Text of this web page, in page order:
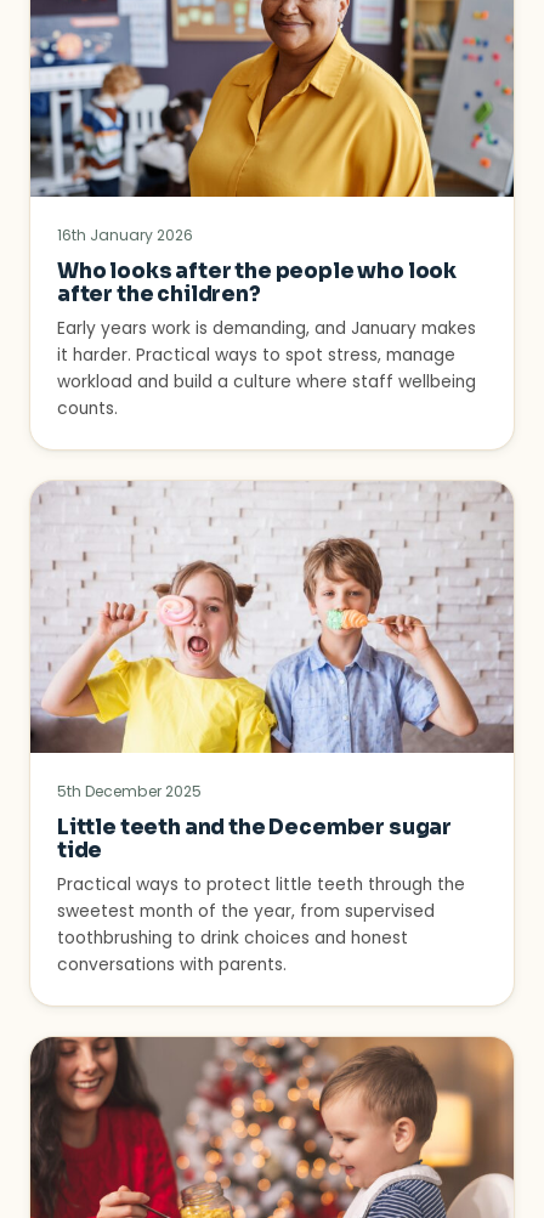
16th January 2026
Who looks after the people who look
after the children?
Early years work is demanding, and January makes
it harder. Practical ways to spot stress, manage
workload and build a culture where staff wellbeing
counts.
5th December 2025
Little teeth and the December sugar
tide
Practical ways to protect little teeth through the
sweetest month of the year, from supervised
toothbrushing to drink choices and honest
conversations with parents.